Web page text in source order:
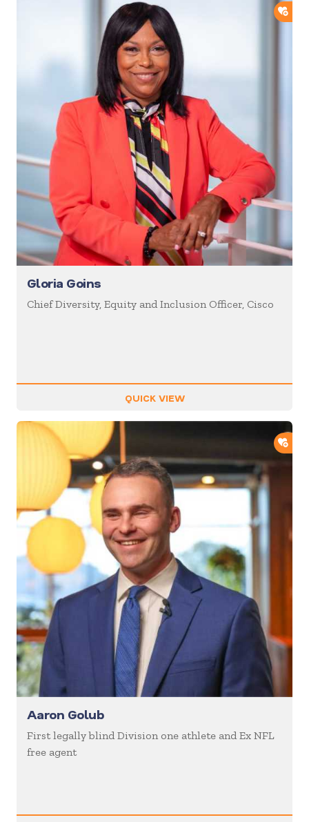
Gloria Goins
Chief Diversity, Equity and Inclusion Officer, Cisco
QUICK VIEW
Aaron Golub
First legally blind Division one athlete and Ex NFL
free agent